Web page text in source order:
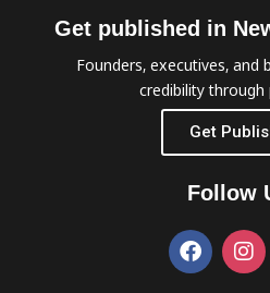
Get published in
Founders, executives, and
credibility through
Get
Follow